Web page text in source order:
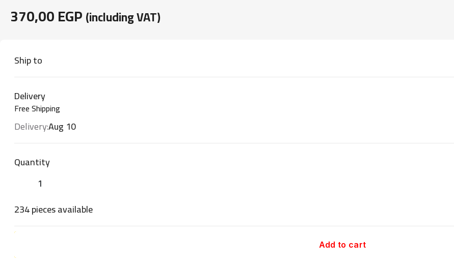
370,00EGP(including VAT)
Ship to
Delivery
Free Shipping
Delivery:Aug 10
Quantity
234 pieces available
Add to cart